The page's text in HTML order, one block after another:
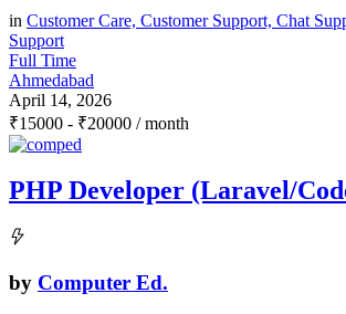
in Customer Care, Customer Support, Chat
Support
Full Time
Ahmedabad
April 14, 2026
₹15000 - ₹20000 / month
PHP Developer (Laravel/
by Computer Ed.